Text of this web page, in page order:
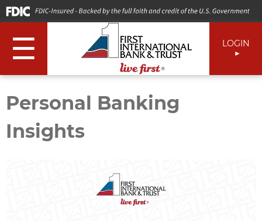
☰ LOGIN
Personal Banking
Insights